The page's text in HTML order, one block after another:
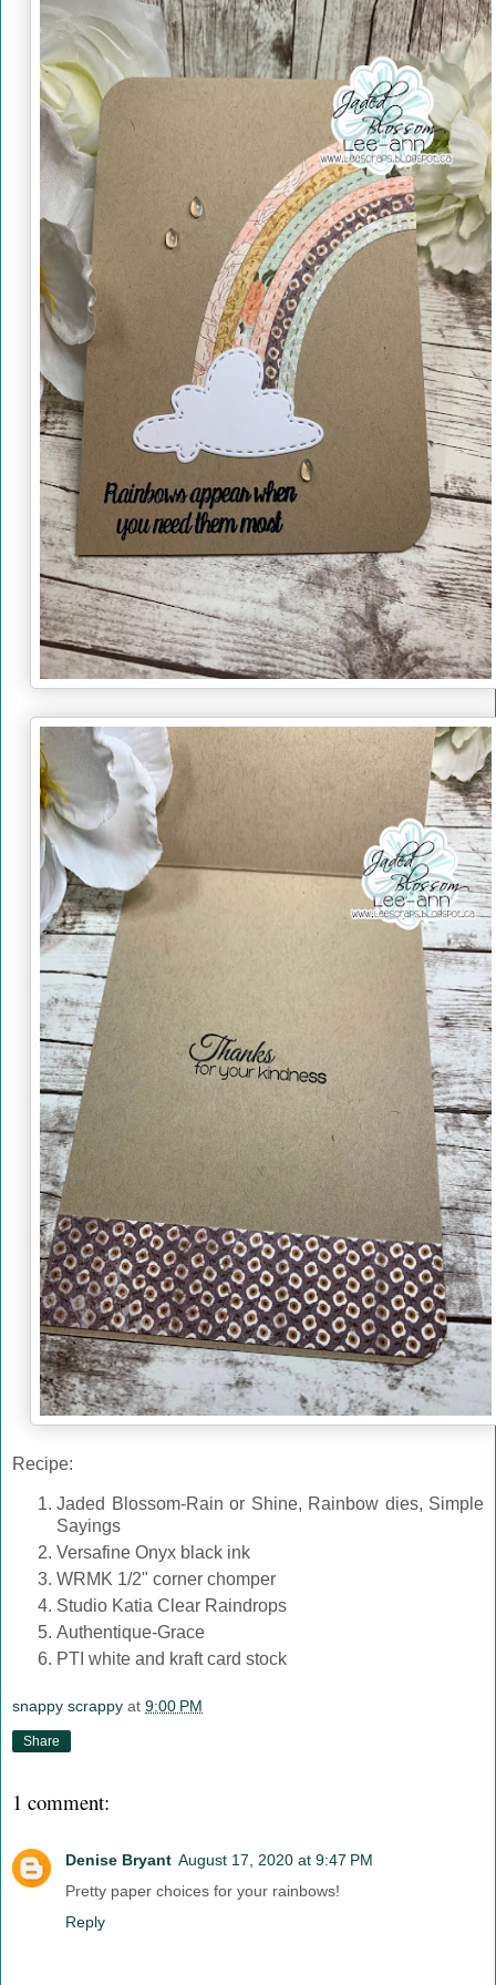
Recipe:
Jaded Blossom-Rain or Shine, Rainbow dies, Simple
Sayings
Versafine Onyx black ink
WRMK 1/2" corner chomper
Studio Katia Clear Raindrops
Authentique-Grace
PTI white and kraft card stock
snappy scrappy at 9:00 PM
Share
1 comment:
Denise Bryant August 17, 2020 at 9:47 PM
Pretty paper choices for your rainbows!
Reply